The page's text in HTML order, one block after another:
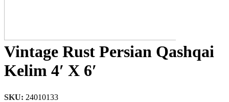
Vintage Rust Persian Qashqai
Kelim 4′ X 6′
SKU: 24010133